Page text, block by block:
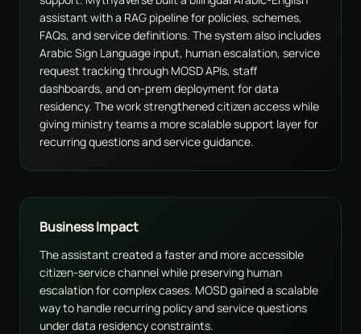
assistant with a RAG pipeline for policies, schemes,
FAQs, and service definitions. The system also includes
Arabic Sign Language input, human escalation, service
request tracking through MOSD APIs, staff
dashboards, and on-prem deployment for data
residency. The work strengthened citizen access while
giving ministry teams a more scalable support layer for
recurring questions and service guidance.
Business Impact
The assistant created a faster and more accessible
citizen-service channel while preserving human
escalation for complex cases. MOSD gained a scalable
way to handle recurring policy and service questions
under data residency constraints.